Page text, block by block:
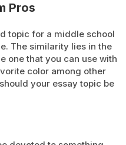
Pros
topic for a middle school
The similarity lies in the
one that you can use with
color among other
your essay topic be